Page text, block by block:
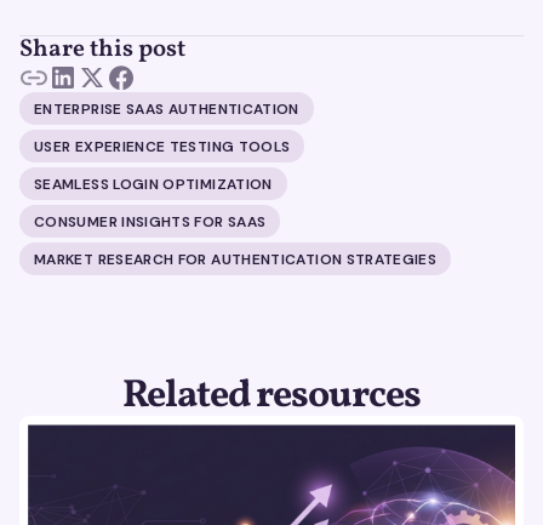
Share this post
ENTERPRISE SAAS AUTHENTICATION
USER EXPERIENCE TESTING TOOLS
SEAMLESS LOGIN OPTIMIZATION
CONSUMER INSIGHTS FOR SAAS
MARKET RESEARCH FOR AUTHENTICATION STRATEGIES
Related resources